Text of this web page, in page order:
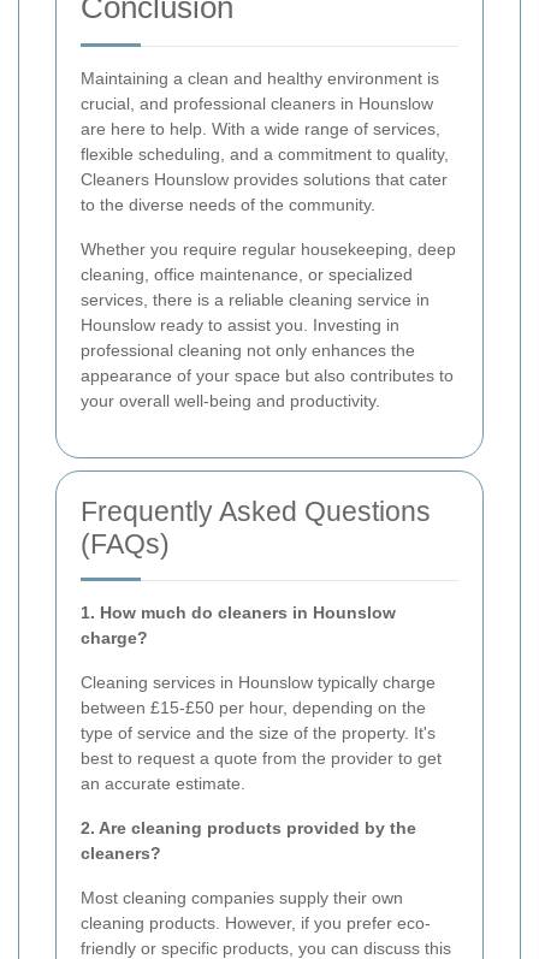
Maintaining a clean and healthy environment is
crucial, and professional cleaners in Hounslow
are here to help. With a wide range of services,
flexible scheduling, and a commitment to quality,
Cleaners Hounslow provides solutions that cater
to the diverse needs of the community.
Whether you require regular housekeeping, deep
cleaning, office maintenance, or specialized
services, there is a reliable cleaning service in
Hounslow ready to assist you. Investing in
professional cleaning not only enhances the
appearance of your space but also contributes to
your overall well-being and productivity.
Frequently Asked Questions
(FAQs)
1. How much do cleaners in Hounslow
charge?
Cleaning services in Hounslow typically charge
between £15-£50 per hour, depending on the
type of service and the size of the property. It's
best to request a quote from the provider to get
an accurate estimate.
2. Are cleaning products provided by the
cleaners?
Most cleaning companies supply their own
cleaning products. However, if you prefer eco-
friendly or specific products, you can discuss this